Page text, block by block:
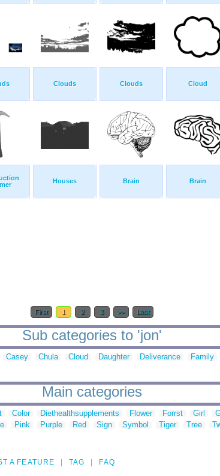
Clouds Clouds Cloud
Houses Brain Brain
First 1 2 3 >> Last
Sub categories to 'jon'
Casey Chula Cloud Daughter Deliverance Family
Main categories
Color Diethealthsupplements Flower Forrst Girl
Pink Purple Red Sign Symbol Tiger Tree
A FEATURE TAG FAQ